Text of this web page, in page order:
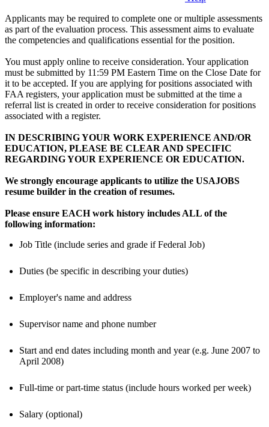
Applicants may be required to complete one or multiple assessments
as part of the evaluation process. This assessment aims to evaluate
the competencies and qualifications essential for the position.
You must apply online to receive consideration. Your application
must be submitted by 11:59 PM Eastern Time on the Close Date for
it to be accepted. If you are applying for positions associated with
FAA registers, your application must be submitted at the time a
referral list is created in order to receive consideration for positions
associated with a register.
IN DESCRIBING YOUR WORK EXPERIENCE AND/OR
EDUCATION, PLEASE BE CLEAR AND SPECIFIC
REGARDING YOUR EXPERIENCE OR EDUCATION.
We strongly encourage applicants to utilize the USAJOBS
resume builder in the creation of resumes.
Please ensure EACH work history includes ALL of the
following information:
Job Title (include series and grade if Federal Job)
Duties (be specific in describing your duties)
Employer's name and address
Supervisor name and phone number
Start and end dates including month and year (e.g. June 2007 to
April 2008)
Full-time or part-time status (include hours worked per week)
Salary (optional)